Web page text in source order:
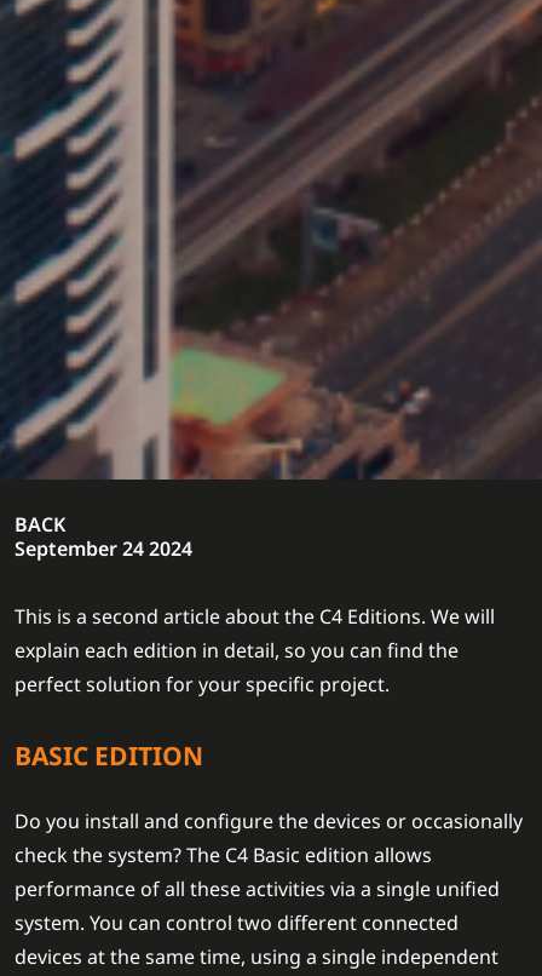
BACK
September 24 2024
This is a second article about the C4 Editions. We will
explain each edition in detail, so you can find the
perfect solution for your specific project.
BASIC EDITION
Do you install and configure the devices or occasionally
check the system? The C4 Basic edition allows
performance of all these activities via a single unified
system. You can control two different connected
devices at the same time, using a single independent